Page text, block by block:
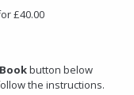
£40.00
Bookbutton below
the instructions.